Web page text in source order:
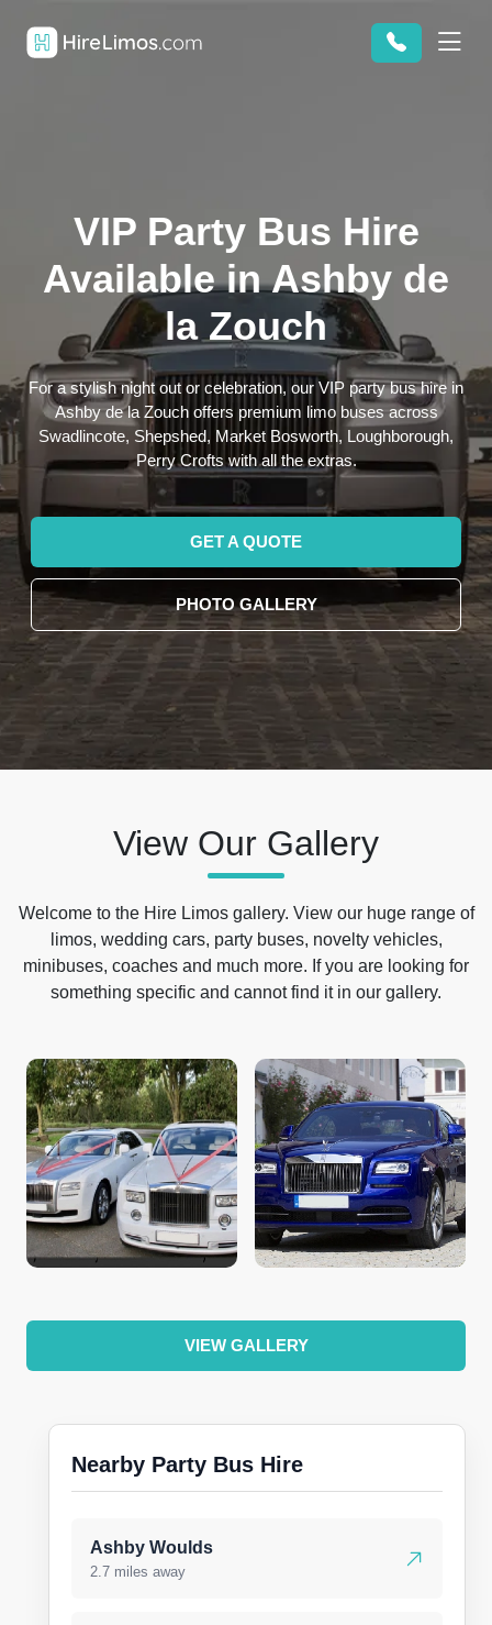
VIP Party Bus Hire
Available in Ashby de
la Zouch
For a stylish night out or celebration, our VIP party bus hire in
Ashby de la Zouch offers premium limo buses across
Swadlincote, Shepshed, Market Bosworth, Loughborough,
Perry Crofts with all the extras.
GET A QUOTE
PHOTO GALLERY
View Our Gallery
Welcome to the Hire Limos gallery. View our huge range of
limos, wedding cars, party buses, novelty vehicles,
minibuses, coaches and much more. If you are looking for
something specific and cannot find it in our gallery.
VIEW GALLERY
Nearby Party Bus Hire
Ashby Woulds
2.7 miles away